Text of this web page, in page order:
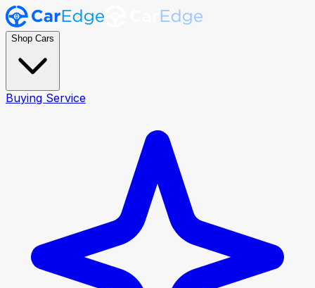
Shop Cars
Buying Service